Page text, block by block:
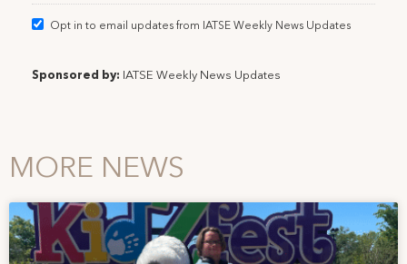
Opt in to email updates from IATSE Weekly News Updates
Sponsored by: IATSE Weekly News Updates
MORE NEWS